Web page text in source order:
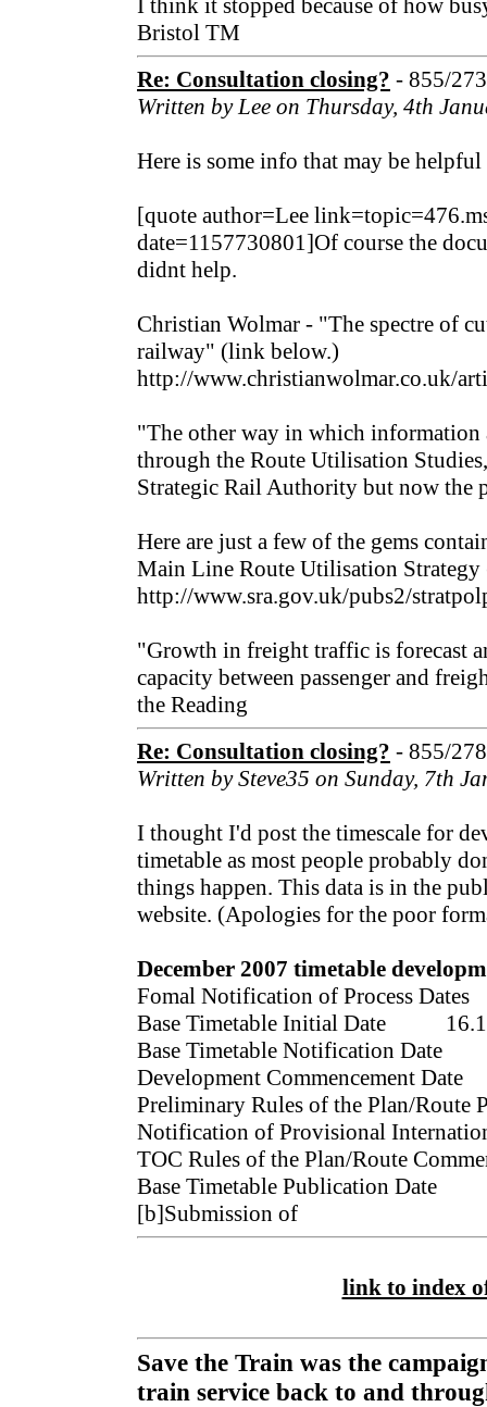
I think it stopped because of how
Bristol TM
Re: Consultation closing? - 855/
Written by Lee on Thursday, 4th
Here is some info that may be helpful
[quote author=Lee
date=1157730801]Of course the
didnt help.
Christian Wolmar - "The spectre of
railway" (link below.)
http://www.christianwolmar.co.uk/
"The other way in which
through the Route Utilisation
Strategic Rail Authority but now the
Here are just a few of the gems
Main Line Route Utilisation
http://www.sra.gov.uk/pubs2/
"Growth in freight traffic is forecast
capacity between passenger and
the Reading
Re: Consultation closing? - 855/
Written by Steve35 on Sunday, 7th
I thought I'd post the timescale for
timetable as most people probably
things happen. This data is in the
website. (Apologies for the poor
December 2007 timetable
Fomal Notification of Process
Base Timetable Initial Date
Base Timetable Notification
Development Commencement
Preliminary Rules of the Plan/
Notification of Provisional
TOC Rules of the Plan/Route
Base Timetable Publication Date
[b]Submission of
link to index
Save the Train was the
train service back to and